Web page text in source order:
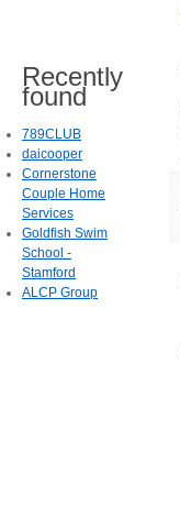
Recently
found
789CLUB
daicooper
Cornerstone
Couple Home
Services
Goldfish Swim
School -
Stamford
ALCP Group